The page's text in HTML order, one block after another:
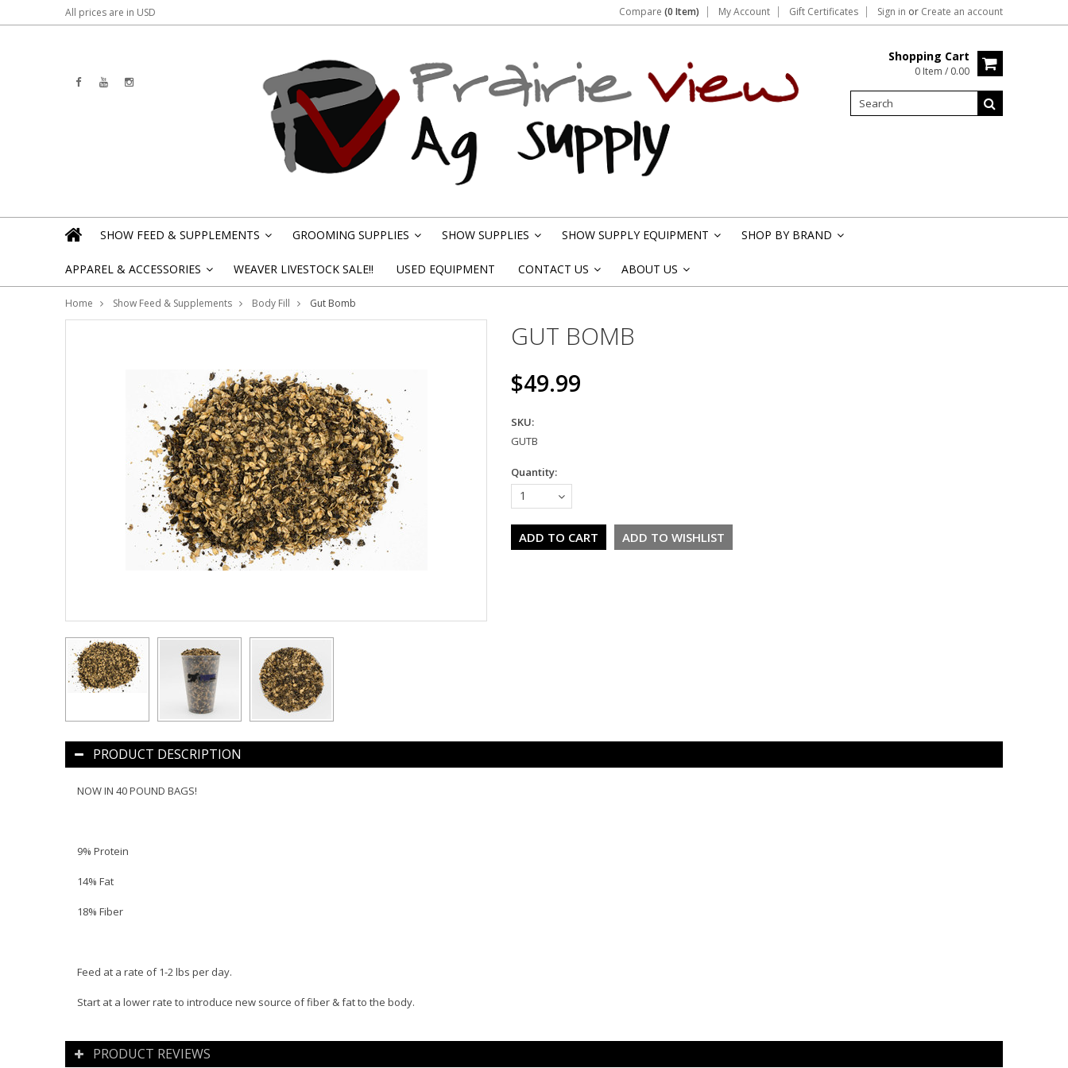
All prices are in USD Compare (0 Item) My Account Gift Certificates Sign in or Create an account
Shopping Cart
0 Item / 0.00
SHOW FEED & SUPPLEMENTS GROOMING SUPPLIES SHOW SUPPLIES SHOW SUPPLY EQUIPMENT SHOP BY BRAND
APPAREL & ACCESSORIES WEAVER LIVESTOCK SALE!! USED EQUIPMENT CONTACT US ABOUT US
Home Show Feed & Supplements Body Fill Gut Bomb
GUT BOMB
$49.99
SKU:
GUTB
Quantity:
1
PRODUCT DESCRIPTION
NOW IN 40 POUND BAGS!
9% Protein
14% Fat
18% Fiber
Feed at a rate of 1-2 lbs per day.
Start at a lower rate to introduce new source of fiber & fat to the body.
PRODUCT REVIEWS